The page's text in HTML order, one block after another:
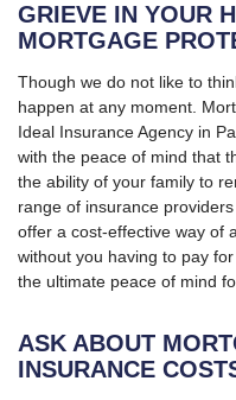
GRIEVE IN YOUR
MORTGAGE
Though we do not like to
happen at any moment.
Ideal Insurance Agency in
with the peace of mind that
the ability of your family to
range of insurance
offer a cost-effective way of
without you having to pay
the ultimate peace of mind
ASK ABOUT
INSURANCE